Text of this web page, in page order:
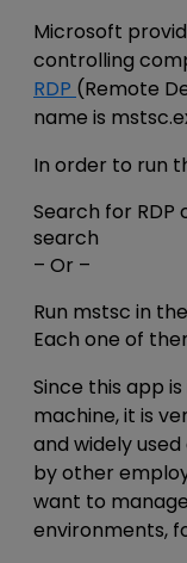
Microsoft
controlling
RDP (Remote
name is
In order to run
Search for
search
– Or –
Run mstsc in
Each one of
Since this app
machine, it is
and widely
by other
want to
environments,